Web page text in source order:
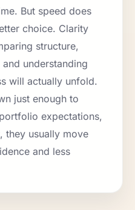
But speed does
choice. Clarity
structure,
understanding
will actually unfold.
just enough to
expectations,
they usually move
and less